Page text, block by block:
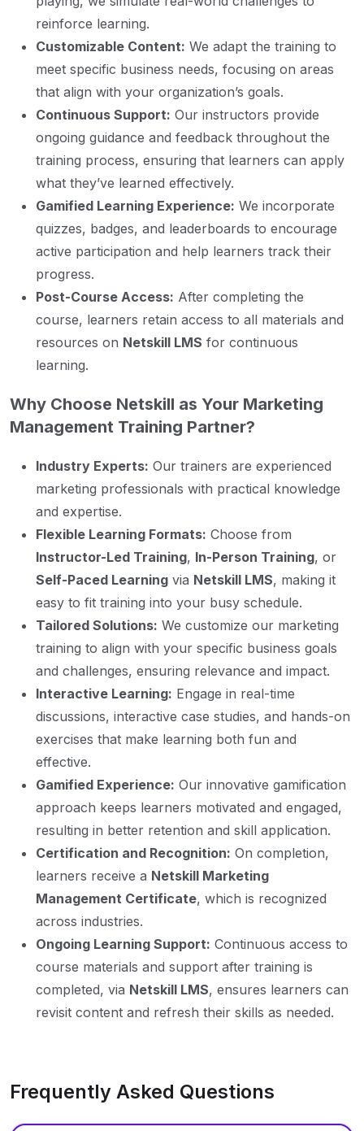
reinforce learning.
Customizable Content: We adapt the training to
meet specific business needs, focusing on areas
that align with your organization’s goals.
Continuous Support: Our instructors provide
ongoing guidance and feedback throughout the
training process, ensuring that learners can apply
what they’ve learned effectively.
Gamified Learning Experience: We incorporate
quizzes, badges, and leaderboards to encourage
active participation and help learners track their
progress.
Post-Course Access: After completing the
course, learners retain access to all materials and
resources on Netskill LMS for continuous
learning.
Why Choose Netskill as Your Marketing
Management Training Partner?
Industry Experts: Our trainers are experienced
marketing professionals with practical knowledge
and expertise.
Flexible Learning Formats: Choose from
Instructor-Led Training, In-Person Training, or
Self-Paced Learning via Netskill LMS, making it
easy to fit training into your busy schedule.
Tailored Solutions: We customize our marketing
training to align with your specific business goals
and challenges, ensuring relevance and impact.
Interactive Learning: Engage in real-time
discussions, interactive case studies, and hands-on
exercises that make learning both fun and
effective.
Gamified Experience: Our innovative gamification
approach keeps learners motivated and engaged,
resulting in better retention and skill application.
Certification and Recognition: On completion,
learners receive a Netskill Marketing
Management Certificate, which is recognized
across industries.
Ongoing Learning Support: Continuous access to
course materials and support after training is
completed, via Netskill LMS, ensures learners can
revisit content and refresh their skills as needed.
Frequently Asked Questions